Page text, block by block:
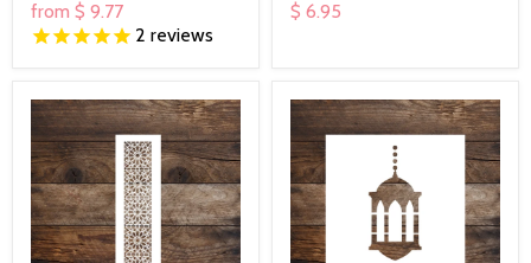
from $ 9.77
2 reviews
$ 6.95